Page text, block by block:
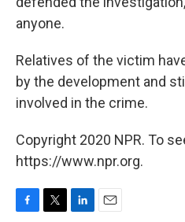
anyone.
Relatives of the victim
by the development and
involved in the crime.
Copyright 2020 NPR. To
https://www.npr.org.